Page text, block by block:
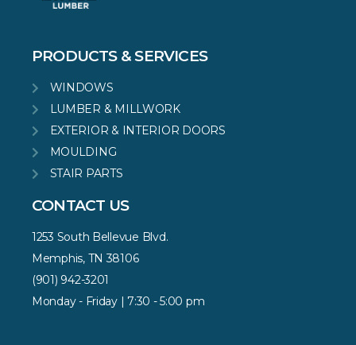
PRODUCTS & SERVICES
WINDOWS
LUMBER & MILLWORK
EXTERIOR & INTERIOR DOORS
MOULDING
STAIR PARTS
CONTACT US
1253 South Bellevue Blvd.
Memphis, TN 38106
(901) 942-3201
Monday - Friday | 7:30 - 5:00 pm